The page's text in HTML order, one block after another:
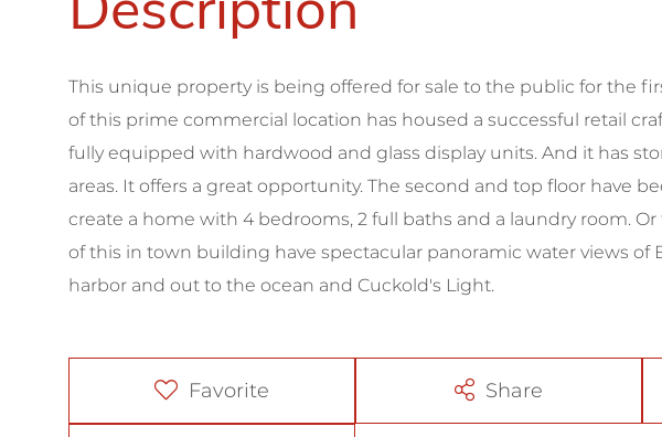
This unique property is being offered for sale to the public for the
of this prime commercial location has housed a successful retail
fully equipped with hardwood and glass display units. And it has
areas. It offers a great opportunity. The second and top floor have
create a home with 4 bedrooms, 2 full baths and a laundry room. Or
of this in town building have spectacular panoramic water views of
harbor and out to the ocean and Cuckold's Light.
Favorite Share